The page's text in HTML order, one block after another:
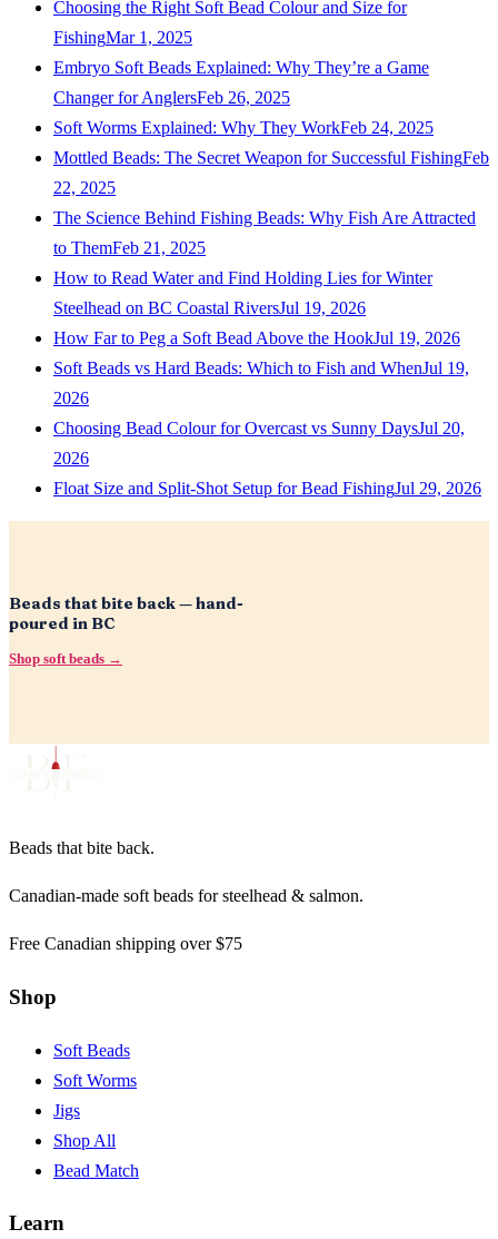
Choosing the Right Soft Bead Colour and Size for
FishingMar 1, 2025
Embryo Soft Beads Explained: Why They’re a Game
Changer for AnglersFeb 26, 2025
Soft Worms Explained: Why They WorkFeb 24, 2025
Mottled Beads: The Secret Weapon for Successful FishingFeb
22, 2025
The Science Behind Fishing Beads: Why Fish Are Attracted
to ThemFeb 21, 2025
How to Read Water and Find Holding Lies for Winter
Steelhead on BC Coastal RiversJul 19, 2026
How Far to Peg a Soft Bead Above the HookJul 19, 2026
Soft Beads vs Hard Beads: Which to Fish and WhenJul 19,
2026
Choosing Bead Colour for Overcast vs Sunny DaysJul 20,
2026
Float Size and Split-Shot Setup for Bead FishingJul 29, 2026
Beads that bite back — hand-
poured in BC
Shop soft beads →
Beads that bite back.
Canadian-made soft beads for steelhead & salmon.
Free Canadian shipping over $75
Shop
Soft Beads
Soft Worms
Jigs
Shop All
Bead Match
Learn